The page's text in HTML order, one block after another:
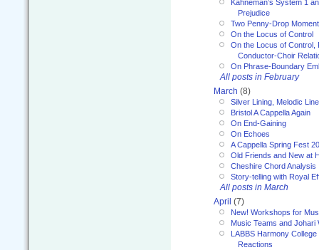
Kahneman’s System 1
Prejudice
Two Penny-Drop
On the Locus of Control
On the Locus of Control,
Conductor-Choir
On Phrase-Boundary
All posts in February
March (8)
Silver Lining, Melodic
Bristol A Cappella Again
On End-Gaining
On Echoes
A Cappella Spring Fest
Old Friends and New at
Cheshire Chord Analysis
Story-telling with Royal
All posts in March
April (7)
New! Workshops for
Music Teams and Johari
LABBS Harmony
Reactions